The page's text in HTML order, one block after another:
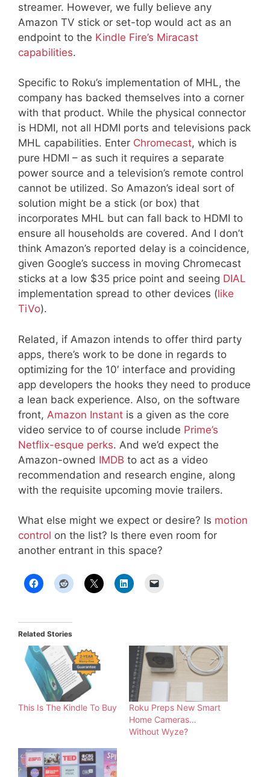
streamer. However, we fully believe any
Amazon TV stick or set-top would act as an
endpoint to the Kindle Fire’s Miracast
capabilities.
Specific to Roku’s implementation of MHL, the
company has backed themselves into a corner
with that product. While the physical connector
is HDMI, not all HDMI ports and televisions pack
MHL capabilities. Enter Chromecast, which is
pure HDMI – as such it requires a separate
power source and a television’s remote control
cannot be utilized. So Amazon’s ideal sort of
solution might be a stick (or box) that
incorporates MHL but can fall back to HDMI to
ensure all households are covered. And I don’t
think Amazon’s reported delay is a coincidence,
given Google’s success in moving Chromecast
sticks at a low $35 price point and seeing DIAL
implementation spread to other devices (like
TiVo).
Related, if Amazon intends to offer third party
apps, there’s work to be done in regards to
optimizing for the 10′ interface and providing
app developers the hooks they need to produce
a lean back experience. Also, on the software
front, Amazon Instant is a given as the core
video service to of course include Prime’s
Netflix-esque perks. And we’d expect the
Amazon-owned IMDB to act as a video
recommendation and research engine, along
with the requisite upcoming movie trailers.
What else might we expect or desire? Is motion
control on the list? Is there even room for
another entrant in this space?
Related Stories
This Is The Kindle To Buy
Roku Preps New Smart
Home Cameras…
Without Wyze?